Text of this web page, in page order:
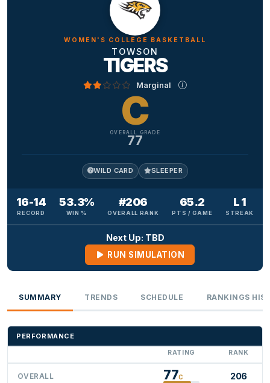
WOMEN'S COLLEGE BASKETBALL
TOWSON
TIGERS
Marginal
C
OVERALL GRADE
77
WILD CARD SLEEPER
16-14
RECORD
53.3%
WIN %
#206
OVERALL RANK
65.2
PTS / GAME
L 1
STREAK
Next Up: TBD
RUN SIMULATION
SUMMARY TRENDS SCHEDULE RANKINGS
PERFORMANCE
RATING RANK
OVERALL 77C 206